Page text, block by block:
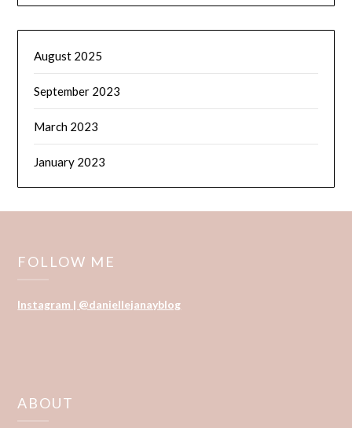
August 2025
September 2023
March 2023
January 2023
FOLLOW ME
Instagram | @daniellejanayblog
ABOUT